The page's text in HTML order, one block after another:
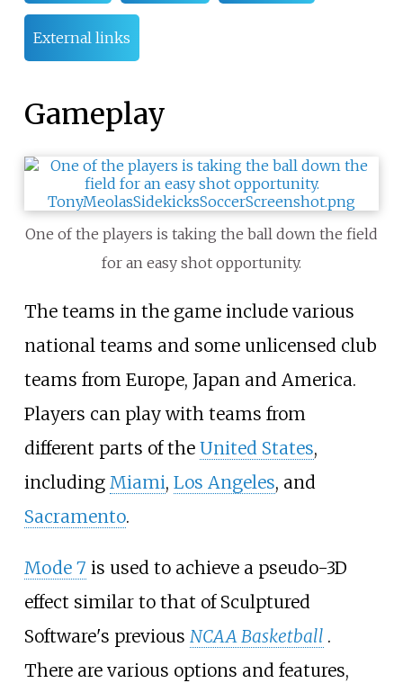
External links
Gameplay
One of the players is taking the ball down the field
for an easy shot opportunity.
The teams in the game include various
national teams and some unlicensed club
teams from Europe, Japan and America.
Players can play with teams from
different parts of the United States,
including Miami, Los Angeles, and
Sacramento.
Mode 7 is used to achieve a pseudo-3D
effect similar to that of Sculptured
Software's previous NCAA Basketball .
There are various options and features,